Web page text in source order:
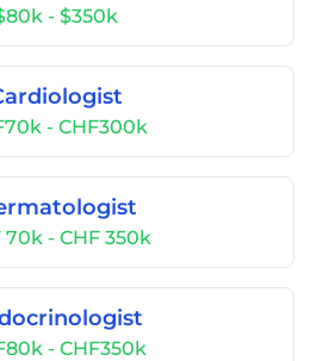
- $350k
- CHF300k
70k - CHF 350k
- CHF350k